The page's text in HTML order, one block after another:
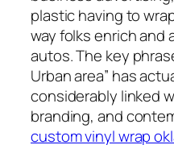
plastic having to
way folks enrich and
autos. The key
Urban area” has
considerably linked
branding, and
custom vinyl wrap